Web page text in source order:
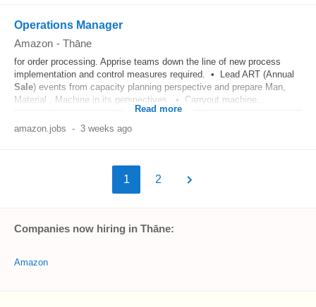
Operations Manager
Amazon - Thāne
for order processing. Apprise teams down the line of new process
implementation and control measures required. • Lead ART (Annual
Sale) events from capacity planning perspective and prepare Man,
Material , Machine in its perspectives. • Carryout machine...
Read more
amazon.jobs - 3 weeks ago
1 2
Companies now hiring in Thāne:
Amazon